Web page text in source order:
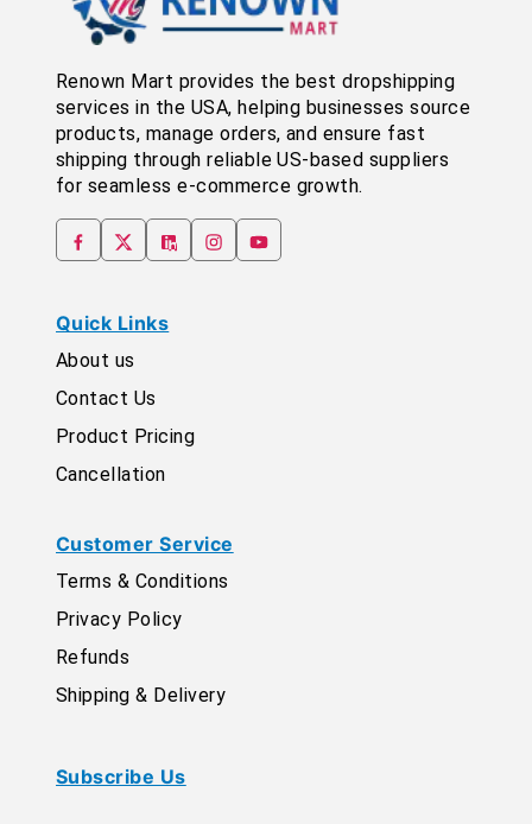
Renown Mart provides the best dropshipping
services in the USA, helping businesses source
products, manage orders, and ensure fast
shipping through reliable US-based suppliers
for seamless e-commerce growth.
Quick Links
About us
Contact Us
Product Pricing
Cancellation
Customer Service
Terms & Conditions
Privacy Policy
Refunds
Shipping & Delivery
Subscribe Us